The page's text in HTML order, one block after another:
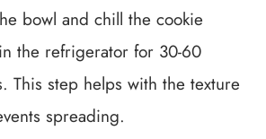
bowl and chill the cookie
the refrigerator for 30-60
This step helps with the texture
spreading.